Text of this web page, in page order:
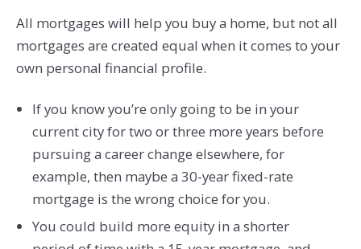
All mortgages will help you buy a home, but not all
mortgages are created equal when it comes to your
own personal financial profile.
If you know you’re only going to be in your
current city for two or three more years before
pursuing a career change elsewhere, for
example, then maybe a 30-year fixed-rate
mortgage is the wrong choice for you.
You could build more equity in a shorter